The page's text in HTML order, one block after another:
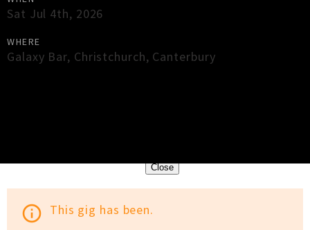
Sat Jul 4th, 2026
WHERE
Galaxy Bar, Christchurch, Canterbury
Close
info_outline This gig has been.